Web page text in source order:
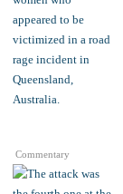
Commentary